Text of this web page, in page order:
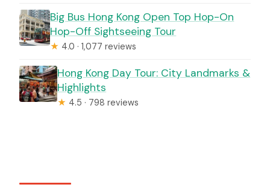
Big Bus Hong Kong Open Top Hop-On
Hop-Off Sightseeing Tour
★ 4.0 · 1,077 reviews
Hong Kong Day Tour: City Landmarks &
Highlights
★ 4.5 · 798 reviews